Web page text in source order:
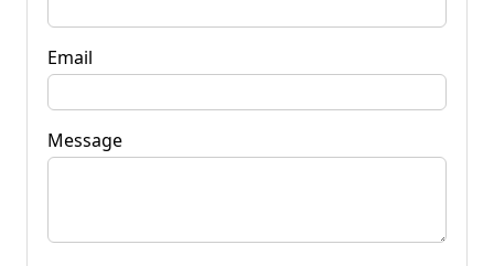
Email
Message